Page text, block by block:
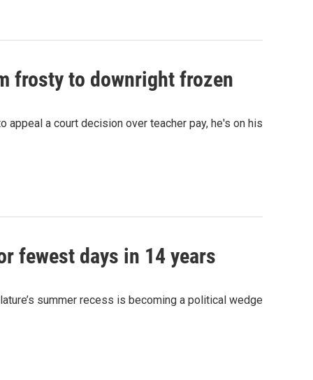
frosty to downright frozen
appeal a court decision over teacher pay, he's on his
fewest days in 14 years
summer recess is becoming a political wedge